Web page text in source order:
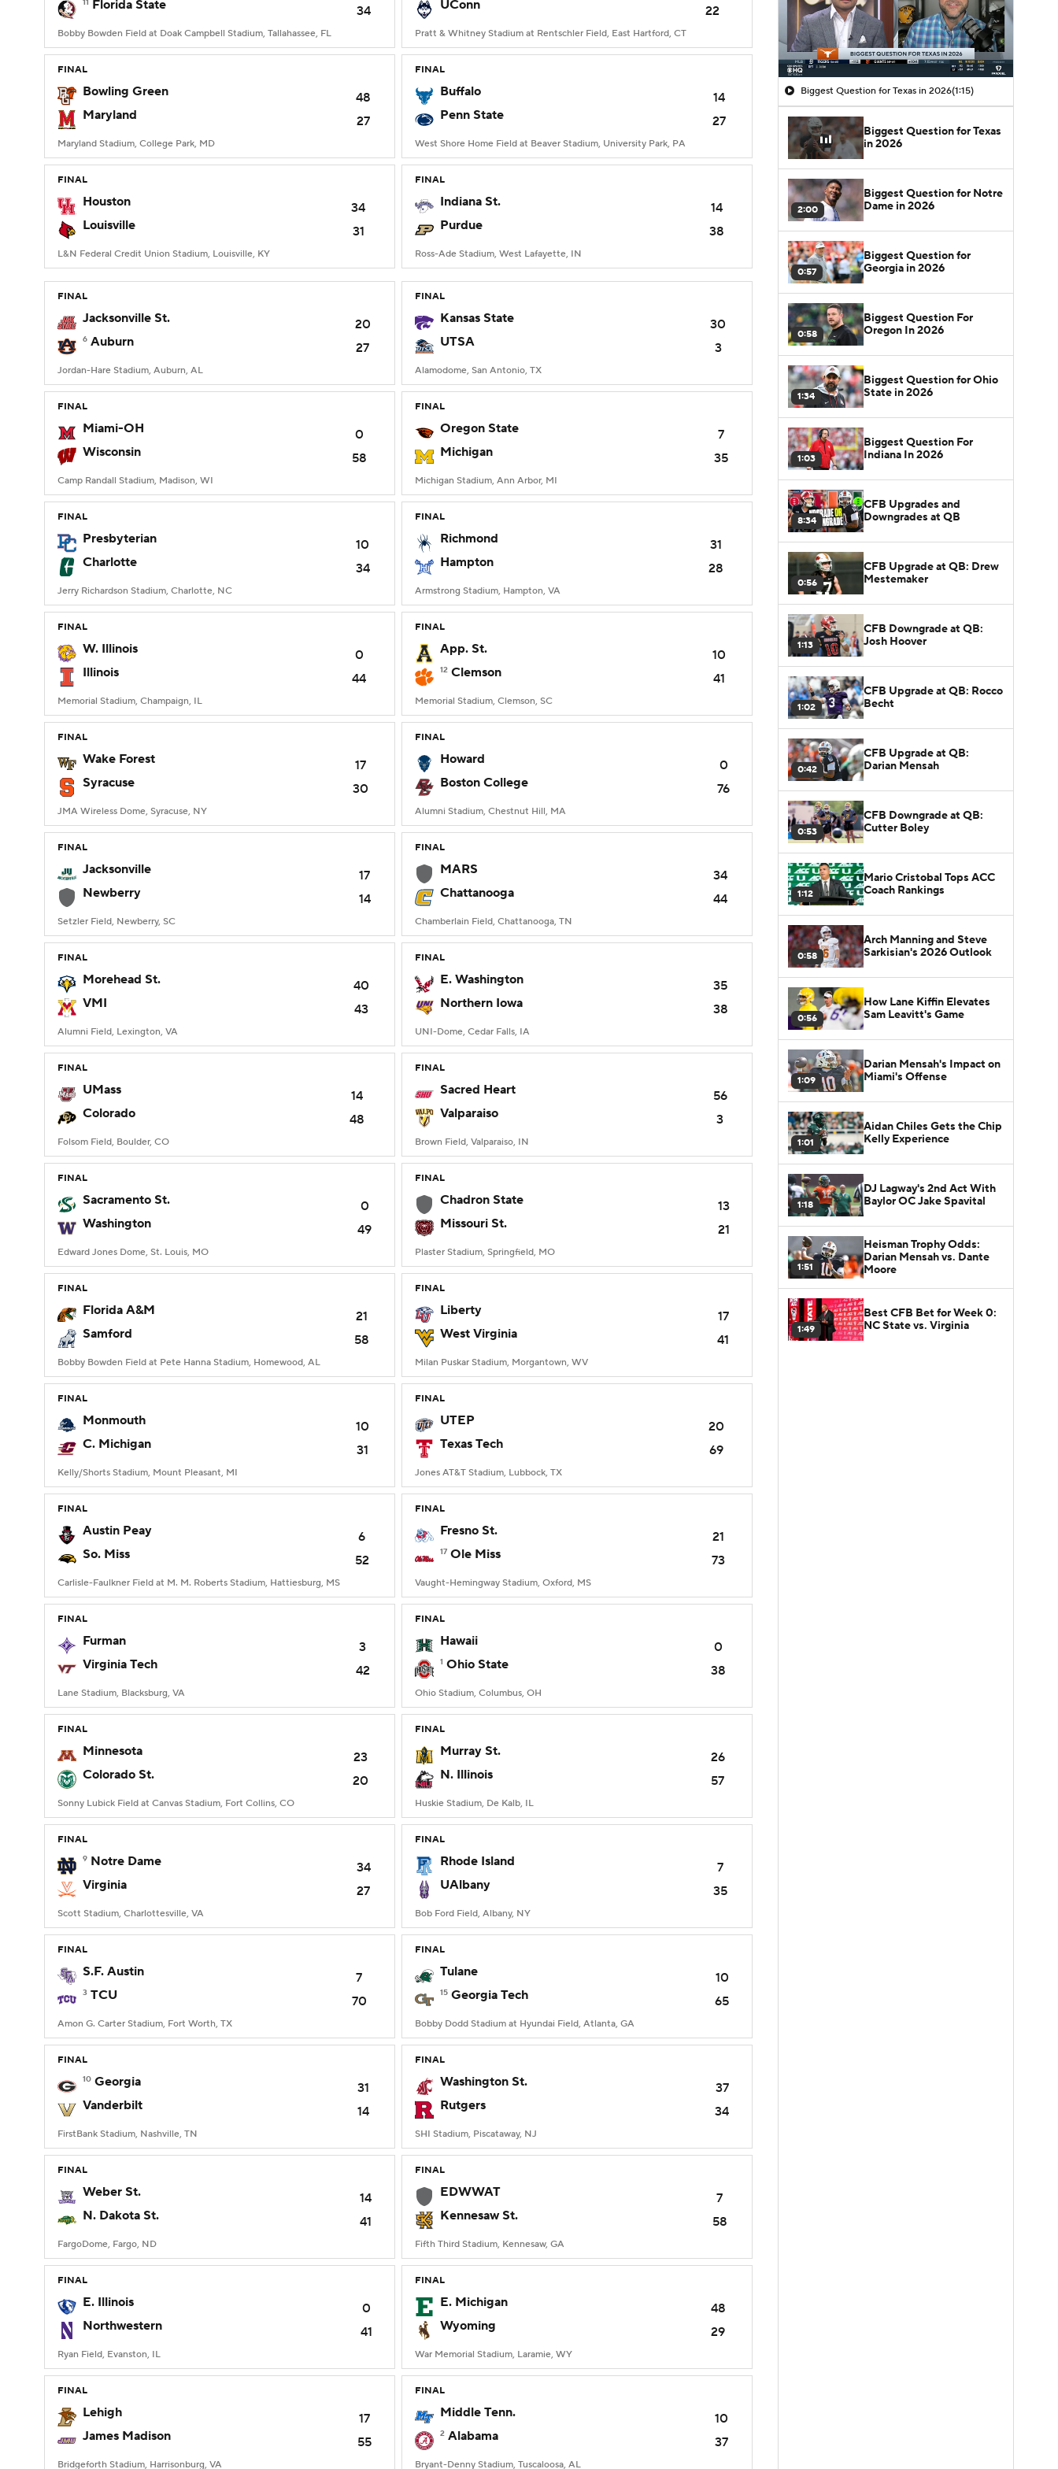
Florida State 34
Bobby Bowden Field at Doak Campbell Stadium, Tallahassee, FL
UConn
22
Pratt & Whitney Stadium at Rentschler Field, East Hartford, CT
FINAL
Bowling Green
48
Maryland
27
Maryland Stadium, College Park, MD
FINAL
Buffalo
14
Penn State
27
West Shore Home Field at Beaver Stadium, University Park, PA
FINAL
Houston
34
Louisville
31
L&N Federal Credit Union Stadium, Louisville, KY
FINAL
Indiana St.
14
Purdue
38
Ross-Ade Stadium, West Lafayette, IN
FINAL
Jacksonville St. 20
6 Auburn 27
Jordan-Hare Stadium, Auburn, AL
FINAL
Kansas State
30
UTSA
3
Alamodome, San Antonio, TX
FINAL
Miami-OH
0
Wisconsin
58
Camp Randall Stadium, Madison, WI
FINAL
Oregon State
7
Michigan
35
Michigan Stadium, Ann Arbor, MI
FINAL
Presbyterian
10
Charlotte
34
Jerry Richardson Stadium, Charlotte, NC
FINAL
Richmond
31
Hampton
28
Armstrong Stadium, Hampton, VA
FINAL
W. Illinois
0
Illinois
44
Memorial Stadium, Champaign, IL
FINAL
App. St. 10
12 Clemson 41
Memorial Stadium, Clemson, SC
FINAL
Wake Forest
17
Syracuse
30
JMA Wireless Dome, Syracuse, NY
FINAL
Howard
0
Boston College
76
Alumni Stadium, Chestnut Hill, MA
FINAL
Jacksonville
17
Newberry
14
Setzler Field, Newberry, SC
FINAL
MARS
34
Chattanooga
44
Chamberlain Field, Chattanooga, TN
FINAL
Morehead St.
40
VMI
43
Alumni Field, Lexington, VA
FINAL
E. Washington
35
Northern Iowa
38
UNI-Dome, Cedar Falls, IA
FINAL
UMass
14
Colorado
48
Folsom Field, Boulder, CO
FINAL
Sacred Heart
56
Valparaiso
3
Brown Field, Valparaiso, IN
FINAL
Sacramento St.
0
Washington
49
Edward Jones Dome, St. Louis, MO
FINAL
Chadron State
13
Missouri St.
21
Plaster Stadium, Springfield, MO
FINAL
Florida A&M
21
Samford
58
Bobby Bowden Field at Pete Hanna Stadium, Homewood, AL
FINAL
Liberty
17
West Virginia
41
Milan Puskar Stadium, Morgantown, WV
FINAL
Monmouth
10
C. Michigan
31
Kelly/Shorts Stadium, Mount Pleasant, MI
FINAL
UTEP
20
Texas Tech
69
Jones AT&T Stadium, Lubbock, TX
FINAL
Austin Peay
6
So. Miss
52
Carlisle-Faulkner Field at M. M. Roberts Stadium, Hattiesburg, MS
FINAL
Fresno St. 21
17 Ole Miss 73
Vaught-Hemingway Stadium, Oxford, MS
FINAL
Furman
3
Virginia Tech
42
Lane Stadium, Blacksburg, VA
FINAL
Hawaii 0
1 Ohio State 38
Ohio Stadium, Columbus, OH
FINAL
Minnesota
23
Colorado St.
20
Sonny Lubick Field at Canvas Stadium, Fort Collins, CO
FINAL
Murray St.
26
N. Illinois
57
Huskie Stadium, De Kalb, IL
FINAL
9 Notre Dame
34
Virginia
27
Scott Stadium, Charlottesville, VA
FINAL
Rhode Island
7
UAlbany
35
Bob Ford Field, Albany, NY
FINAL
S.F. Austin 7
3 TCU 70
Amon G. Carter Stadium, Fort Worth, TX
FINAL
Tulane 10
15 Georgia Tech 65
Bobby Dodd Stadium at Hyundai Field, Atlanta, GA
FINAL
10 Georgia
31
Vanderbilt
14
FirstBank Stadium, Nashville, TN
FINAL
Washington St.
37
Rutgers
34
SHI Stadium, Piscataway, NJ
FINAL
Weber St.
14
N. Dakota St.
41
FargoDome, Fargo, ND
FINAL
EDWWAT
7
Kennesaw St.
58
Fifth Third Stadium, Kennesaw, GA
FINAL
E. Illinois
0
Northwestern
41
Ryan Field, Evanston, IL
FINAL
E. Michigan
48
Wyoming
29
War Memorial Stadium, Laramie, WY
FINAL
Lehigh
17
James Madison
55
Bridgeforth Stadium, Harrisonburg, VA
FINAL
Middle Tenn. 10
2 Alabama 37
Bryant-Denny Stadium, Tuscaloosa, AL
Biggest Question for Texas in 2026(1:15)
Biggest Question for Texas
in 2026
2:00
Biggest Question for Notre
Dame in 2026
0:57
Biggest Question for
Georgia in 2026
0:58
Biggest Question For
Oregon In 2026
1:34
Biggest Question for Ohio
State in 2026
1:03
Biggest Question For
Indiana In 2026
8:34
CFB Upgrades and
Downgrades at QB
0:56
CFB Upgrade at QB: Drew
Mestemaker
1:13
CFB Downgrade at QB:
Josh Hoover
1:02
CFB Upgrade at QB: Rocco
Becht
0:42
CFB Upgrade at QB:
Darian Mensah
0:53
CFB Downgrade at QB:
Cutter Boley
1:12
Mario Cristobal Tops ACC
Coach Rankings
0:58
Arch Manning and Steve
Sarkisian's 2026 Outlook
0:56
How Lane Kiffin Elevates
Sam Leavitt's Game
1:09
Darian Mensah's Impact on
Miami's Offense
1:01
Aidan Chiles Gets the Chip
Kelly Experience
1:18
DJ Lagway's 2nd Act With
Baylor OC Jake Spavital
1:51
Heisman Trophy Odds:
Darian Mensah vs. Dante
Moore
1:49
Best CFB Bet for Week 0:
NC State vs. Virginia